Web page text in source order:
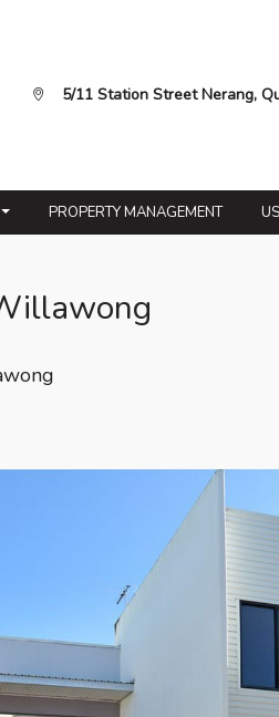
5/11 Station Street Nerang,
PROPERTY MANAGEMENT